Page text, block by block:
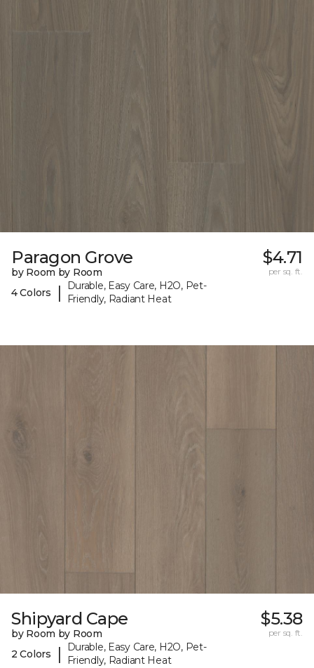
Paragon Grove
by Room by Room
4 Colors
|
Durable, Easy Care, H2O, Pet-
Friendly, Radiant Heat
$4.71
per sq. ft.
Shipyard Cape
by Room by Room
2 Colors
|
Durable, Easy Care, H2O, Pet-
Friendly, Radiant Heat
$5.38
per sq. ft.